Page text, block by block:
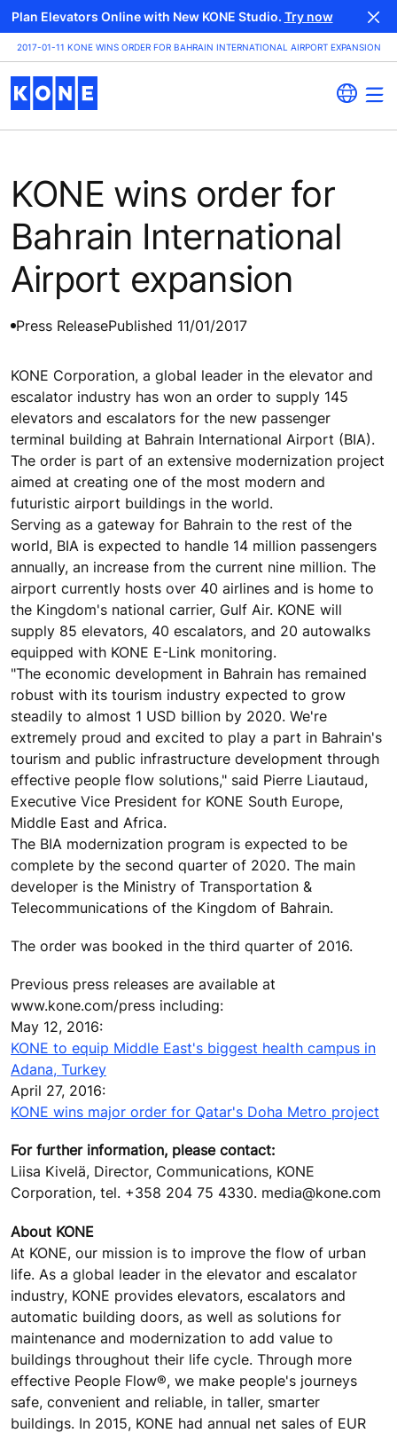
Plan Elevators Online with New KONE Studio. Try now
2017-01-11 KONE WINS ORDER FOR BAHRAIN INTERNATIONAL AIRPORT EXPANSION
KONE wins order for
Bahrain International
Airport expansion
Press ReleasePublished 11/01/2017
KONE Corporation, a global leader in the elevator and
escalator industry has won an order to supply 145
elevators and escalators for the new passenger
terminal building at Bahrain International Airport (BIA).
The order is part of an extensive modernization project
aimed at creating one of the most modern and
futuristic airport buildings in the world.
Serving as a gateway for Bahrain to the rest of the
world, BIA is expected to handle 14 million passengers
annually, an increase from the current nine million. The
airport currently hosts over 40 airlines and is home to
the Kingdom's national carrier, Gulf Air. KONE will
supply 85 elevators, 40 escalators, and 20 autowalks
equipped with KONE E-Link monitoring.
"The economic development in Bahrain has remained
robust with its tourism industry expected to grow
steadily to almost 1 USD billion by 2020. We're
extremely proud and excited to play a part in Bahrain's
tourism and public infrastructure development through
effective people flow solutions," said Pierre Liautaud,
Executive Vice President for KONE South Europe,
Middle East and Africa.
The BIA modernization program is expected to be
complete by the second quarter of 2020. The main
developer is the Ministry of Transportation &
Telecommunications of the Kingdom of Bahrain.
The order was booked in the third quarter of 2016.
Previous press releases are available at
www.kone.com/press including:
May 12, 2016:
KONE to equip Middle East's biggest health campus in
Adana, Turkey
April 27, 2016:
KONE wins major order for Qatar's Doha Metro project
For further information, please contact:
Liisa Kivelä, Director, Communications, KONE
Corporation, tel. +358 204 75 4330. media@kone.com
About KONE
At KONE, our mission is to improve the flow of urban
life. As a global leader in the elevator and escalator
industry, KONE provides elevators, escalators and
automatic building doors, as well as solutions for
maintenance and modernization to add value to
buildings throughout their life cycle. Through more
effective People Flow®, we make people's journeys
safe, convenient and reliable, in taller, smarter
buildings. In 2015, KONE had annual net sales of EUR